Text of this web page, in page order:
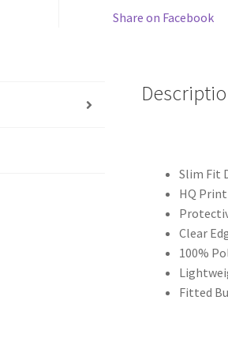
Share on Facebook
Slim Fit
HQ
Clear
100%
Fitted